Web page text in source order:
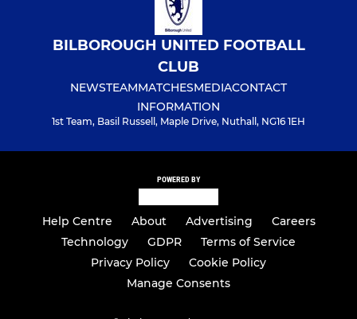
BILBOROUGH UNITED FOOTBALL
CLUB
NEWSTEAMMATCHESMEDIACONTACT
INFORMATION
1st Team, Basil Russell, Maple Drive, Nuthall, NG16 1EH
POWERED BY
Help Centre About Advertising
Careers
Technology
GDPR
Terms of Service
Privacy Policy
Cookie Policy
Manage Consents